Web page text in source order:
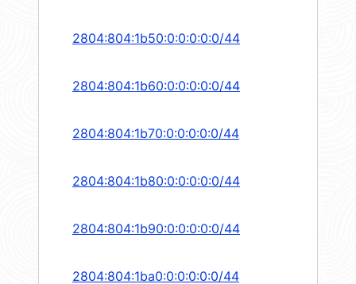
2804:804:1b50:0:0:0:0:0/44
2804:804:1b60:0:0:0:0:0/44
2804:804:1b70:0:0:0:0:0/44
2804:804:1b80:0:0:0:0:0/44
2804:804:1b90:0:0:0:0:0/44
2804:804:1ba0:0:0:0:0:0/44